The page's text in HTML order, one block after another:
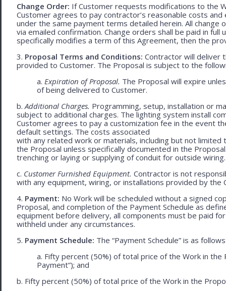
Change Order: If Customer requests modifications to the
Customer agrees to pay contractor’s reasonable costs
under the same payment terms detailed herein. All
via emailed confirmation. Change orders shall be paid in
specifically modifies a term of this Agreement, then the
3. Proposal Terms and Conditions: Contractor will deliver
provided to Customer. The Proposal is subject to the
a. Expiration of Proposal. The Proposal will expire
of being delivered to Customer.
b. Additional Charges. Programming, setup, installation or
subject to additional charges. The lighting system install
Customer agrees to pay a customization fee in the event
default settings. The costs associated
with any related work or materials, including but not
the Proposal unless specifically documented in the
trenching or laying or supplying of conduit for outside wiring.
c. Customer Furnished Equipment. Contractor is not
with any equipment, wiring, or installations provided by the
4. Payment: No Work will be scheduled without a signed
Proposal, and completion of the Payment Schedule as
equipment before delivery, all components must be paid
withheld under any circumstances.
5. Payment Schedule: The “Payment Schedule” is as
a. Fifty percent (50%) of total price of the Work in
Payment”); and
b. Fifty percent (50%) of total price of the Work in the